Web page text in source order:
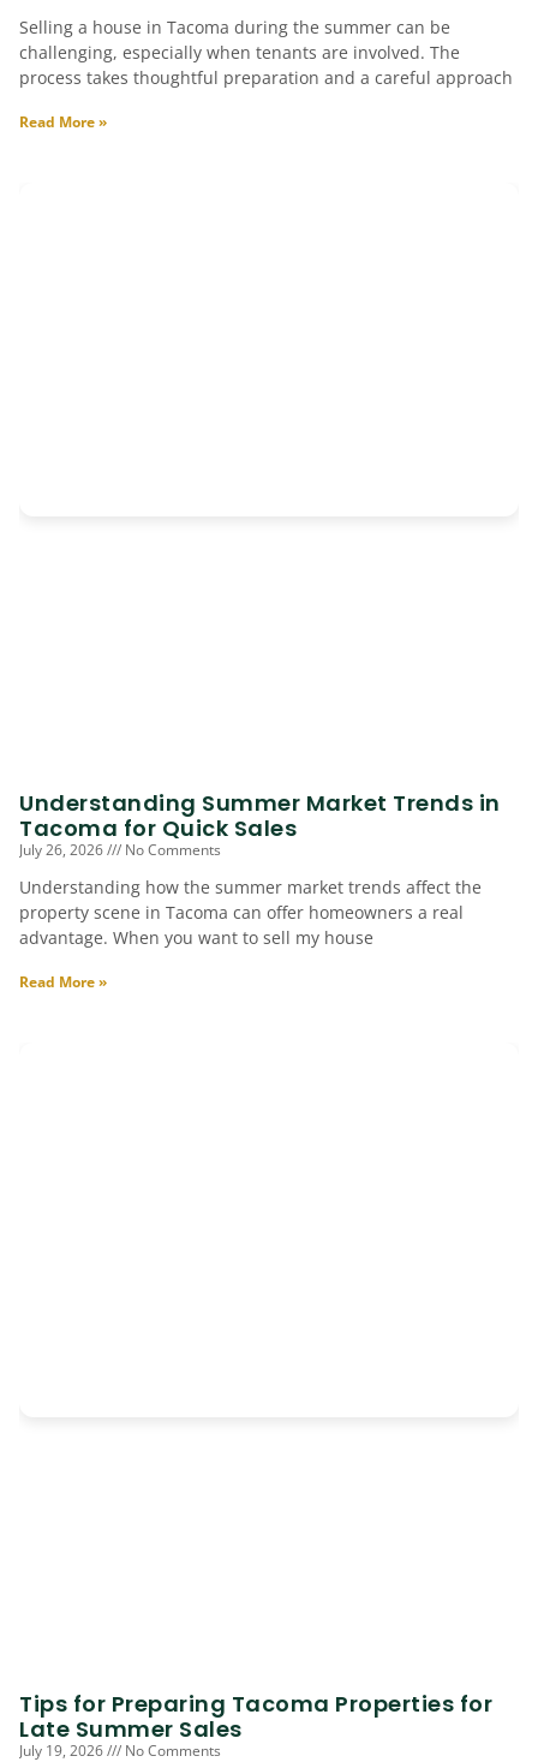
Selling a house in Tacoma during the summer can be
challenging, especially when tenants are involved. The
process takes thoughtful preparation and a careful approach
Read More »
Understanding Summer Market Trends in
Tacoma for Quick Sales
July 26, 2026 No Comments
Understanding how the summer market trends affect the
property scene in Tacoma can offer homeowners a real
advantage. When you want to sell my house
Read More »
Tips for Preparing Tacoma Properties for
Late Summer Sales
July 19, 2026 No Comments